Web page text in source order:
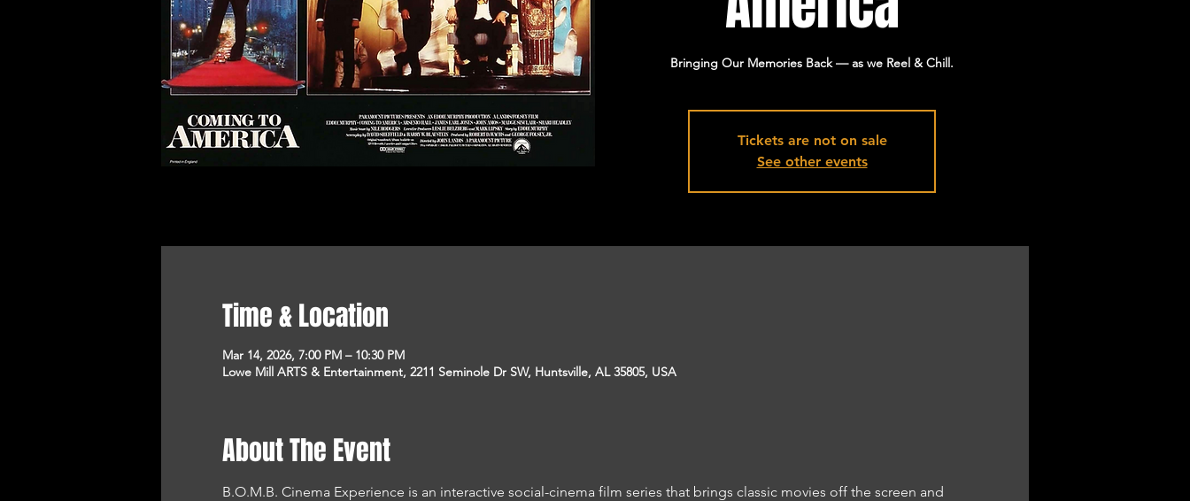
Bringing Our Memories Back — as we Reel & Chill.
Tickets are not on sale
See other events
Time & Location
Mar 14, 2026, 7:00 PM – 10:30 PM
Lowe Mill ARTS & Entertainment, 2211 Seminole Dr SW, Huntsville, AL 35805, USA
About The Event
B.O.M.B. Cinema Experience is an interactive social-cinema film series that brings classic movies off the screen and